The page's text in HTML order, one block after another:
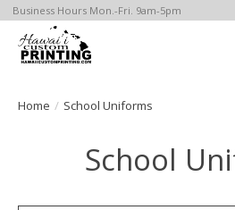
Business Hours Mon.-Fri. 9am-5pm
Home / School Uniforms
School